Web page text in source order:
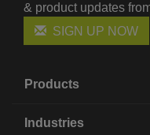
& product updates
SIGN UP NOW
Products
Industries